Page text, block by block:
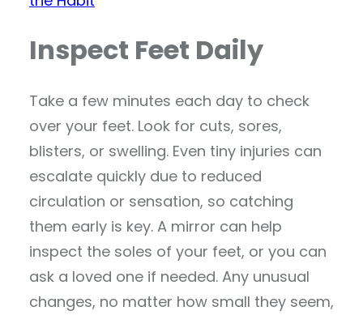
Inspect Feet Daily
Take a few minutes each day to check
over your feet. Look for cuts, sores,
blisters, or swelling. Even tiny injuries can
escalate quickly due to reduced
circulation or sensation, so catching
them early is key. A mirror can help
inspect the soles of your feet, or you can
ask a loved one if needed. Any unusual
changes, no matter how small they seem,